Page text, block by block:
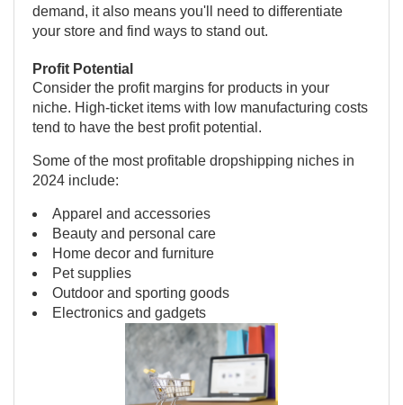
demand, it also means you'll need to differentiate
your store and find ways to stand out.
Profit Potential
Consider the profit margins for products in your
niche. High-ticket items with low manufacturing costs
tend to have the best profit potential.
Some of the most profitable dropshipping niches in
2024 include:
Apparel and accessories
Beauty and personal care
Home decor and furniture
Pet supplies
Outdoor and sporting goods
Electronics and gadgets